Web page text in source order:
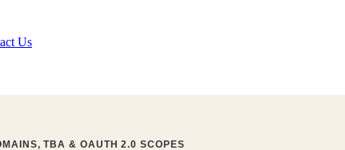
Us
TBA & OAUTH 2.0 SCOPES